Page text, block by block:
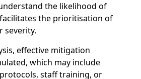
the likelihood of
the prioritisation of
severity.
effective mitigation
which may include
staff training, or